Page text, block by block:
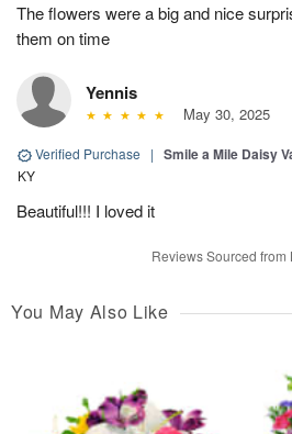
The flowers were a big and nice
them on time
Yennis
May 30, 2025
Verified Purchase | Smile a Mile Daisy
KY
Beautiful!!! I loved it
Reviews Sourced from
You May Also Like